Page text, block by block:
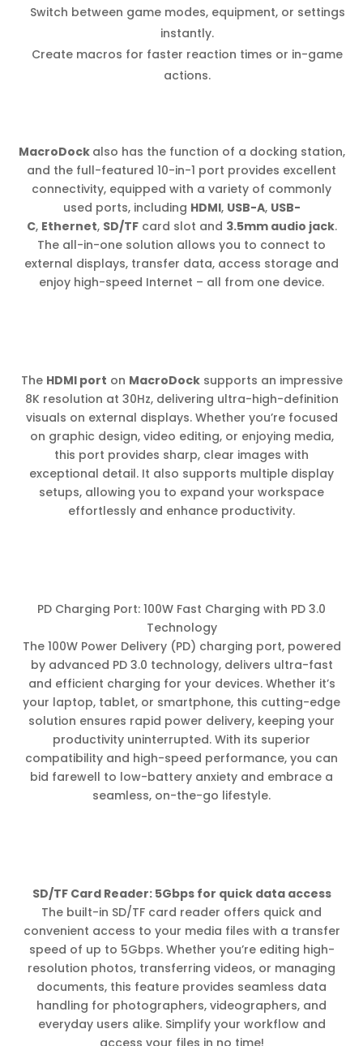
Switch between game modes, equipment, or settings
instantly.
Create macros for faster reaction times or in-game
actions.
MacroDock also has the function of a docking station,
and the full-featured 10-in-1 port provides excellent
connectivity, equipped with a variety of commonly
used ports, including HDMI, USB-A, USB-
C, Ethernet, SD/TFcard slot and 3.5mm audio jack.
The all-in-one solution allows you to connect to
external displays, transfer data, access storage and
enjoy high-speed Internet – all from one device.
The HDMI port on MacroDocksupports an impressive
8K resolution at 30Hz, delivering ultra-high-definition
visuals on external displays. Whether you’re focused
on graphic design, video editing, or enjoying media,
this port provides sharp, clear images with
exceptional detail. It also supports multiple display
setups, allowing you to expand your workspace
effortlessly and enhance productivity.
PD Charging Port: 100W Fast Charging with PD 3.0
Technology
The 100W Power Delivery (PD) charging port, powered
by advanced PD 3.0 technology, delivers ultra-fast
and efficient charging for your devices. Whether it’s
your laptop, tablet, or smartphone, this cutting-edge
solution ensures rapid power delivery, keeping your
productivity uninterrupted. With its superior
compatibility and high-speed performance, you can
bid farewell to low-battery anxiety and embrace a
seamless, on-the-go lifestyle.
SD/TF Card Reader: 5Gbps for quick data access
The built-in SD/TF card reader offers quick and
convenient access to your media files with a transfer
speed of up to 5Gbps. Whether you’re editing high-
resolution photos, transferring videos, or managing
documents, this feature provides seamless data
handling for photographers, videographers, and
everyday users alike. Simplify your workflow and
access your files in no time!